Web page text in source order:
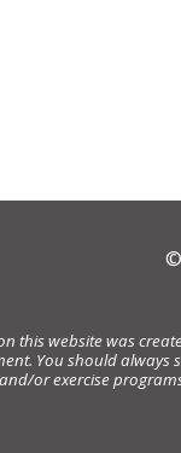
©
this website was
You should
or exercise